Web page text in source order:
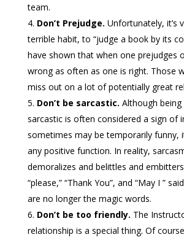
team.
Don’t Prejudge. Unfortunately, it’s
terrible habit, to “judge a book by its
have shown that when one prejudges
wrong as often as one is right. Those
miss out on a lot of potentially great
Don’t be sarcastic. Although being
sarcastic is often considered a sign of
sometimes may be temporarily funny,
any positive function. In reality,
demoralizes and belittles and
“please,” “Thank You”, and “May I ”
are no longer the magic words.
Don’t be too friendly. The
relationship is a special thing. Of